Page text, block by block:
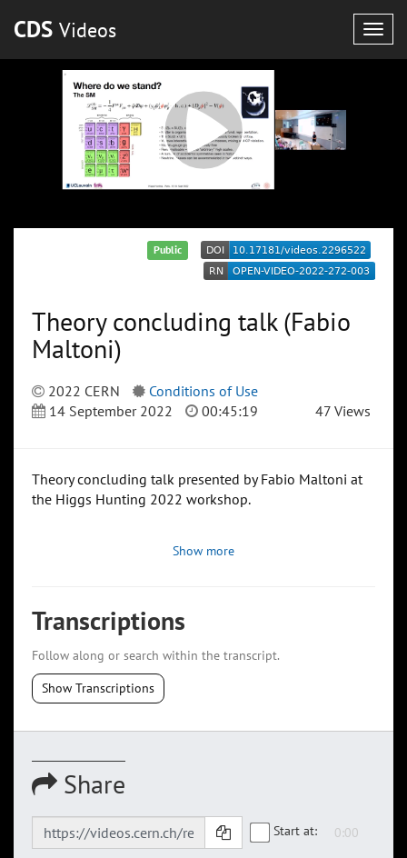
CDS Videos
Public
Theory concluding talk (Fabio
Maltoni)
2022 CERN
Conditions of Use
14 September 2022
00:45:19 47 Views
Theory concluding talk presented by Fabio Maltoni at
the Higgs Hunting 2022 workshop.
Show more
Transcriptions
Follow along or search within the transcript.
Show Transcriptions
Share
Start at: